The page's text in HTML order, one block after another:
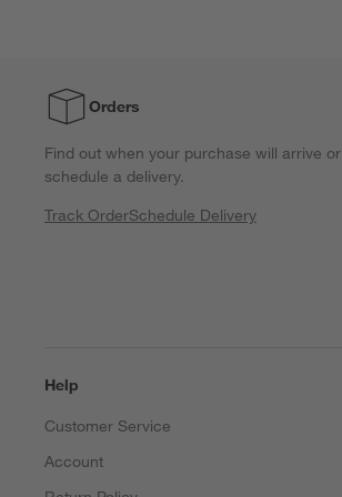
Orders
Find out when your purchase will arrive or
schedule a delivery.
Track OrderSchedule Delivery
Help
Customer Service
Account